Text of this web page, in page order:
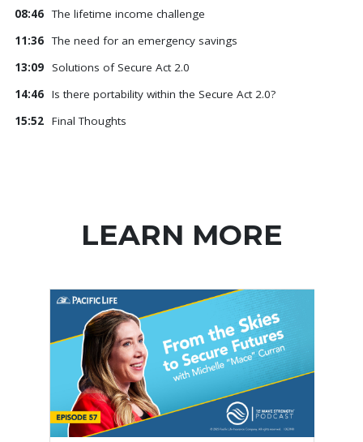
08:46 The lifetime income challenge
11:36 The need for an emergency savings
13:09
Solutions of Secure Act 2.0
14:46 Is there portability within the Secure Act 2.0?
15:52 Final Thoughts
LEARN MORE